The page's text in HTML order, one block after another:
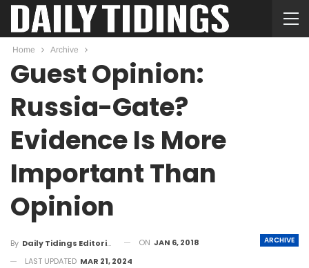
Home Archive
Guest Opinion:
Russia-Gate?
Evidence Is More
Important Than
Opinion
ARCHIVE
By Daily Tidings Editorial Board ON JAN 6, 2018
LAST UPDATED MAR 21, 2024